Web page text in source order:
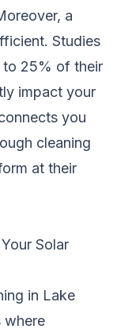
a
Studies
to 25% of their
impact your
you
cleaning
at their
Solar
in Lake
where